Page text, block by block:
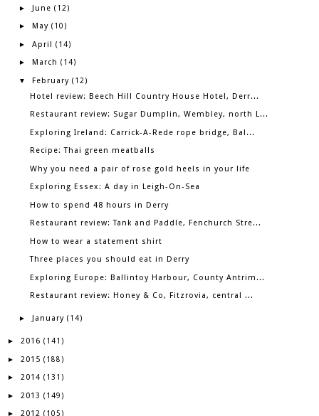
► June (12)
► May (10)
► April (14)
► March (14)
▼ February (12)
Hotel review: Beech Hill Country House Hotel, Derr...
Restaurant review: Sugar Dumplin, Wembley, north L...
Exploring Ireland: Carrick-A-Rede rope bridge, Bal...
Recipe: Thai green meatballs
Why you need a pair of rose gold heels in your life
Exploring Essex: A day in Leigh-On-Sea
How to spend 48 hours in Derry
Restaurant review: Tank and Paddle, Fenchurch Stre...
How to wear a statement shirt
Three places you should eat in Derry
Exploring Europe: Ballintoy Harbour, County Antrim...
Restaurant review: Honey & Co, Fitzrovia, central ...
► January (14)
► 2016 (141)
► 2015 (188)
► 2014 (131)
► 2013 (149)
► 2012 (105)